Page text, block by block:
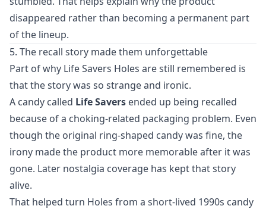
disappeared rather than becoming a permanent part
of the lineup.
5. The recall story made them unforgettable
Part of why Life Savers Holes are still remembered is
that the story was so strange and ironic.
A candy called Life Savers ended up being recalled
because of a choking-related packaging problem. Even
though the original ring-shaped candy was fine, the
irony made the product more memorable after it was
gone. Later nostalgia coverage has kept that story
alive.
That helped turn Holes from a short-lived 1990s candy